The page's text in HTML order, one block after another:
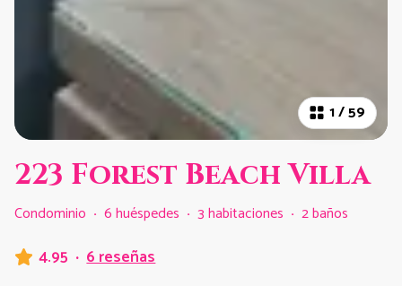
1/59
223 Forest Beach Villa
Condominio · 6 huéspedes · 3 habitaciones · 2 baños
4.95 · 6 reseñas